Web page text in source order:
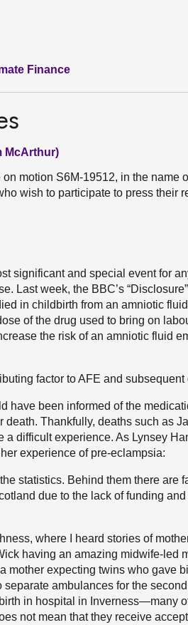
Finance
McArthur)
motion S6M-19512, in the name
wish to participate to press their
significant and special event for
Last week, the BBC’s
in childbirth from an amniotic
of the drug used to bring on
the risk of an amniotic fluid
factor to AFE and subsequent
have been informed of the
Thankfully, deaths such as
a difficult experience. As Lynsey
experience of pre-eclampsia:
statistics. Behind them there are
due to the lack of funding
where I heard stories of
having an amazing midwife-led
mother expecting twins who gave
ambulances for the
in hospital in Inverness—many
not mean that they receive